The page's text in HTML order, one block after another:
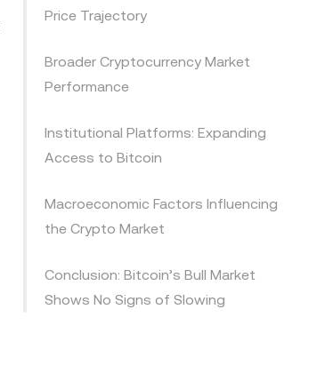
Price Trajectory
Broader Cryptocurrency Market
Performance
Institutional Platforms: Expanding
Access to Bitcoin
Macroeconomic Factors Influencing
the Crypto Market
Conclusion: Bitcoin’s Bull Market
Shows No Signs of Slowing